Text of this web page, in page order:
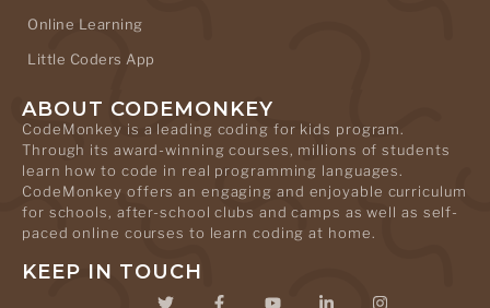
Online Learning
Little Coders App
ABOUT CODEMONKEY
CodeMonkey is a leading coding for kids program.
Through its award-winning courses, millions of students
learn how to code in real programming languages.
CodeMonkey offers an engaging and enjoyable curriculum
for schools, after-school clubs and camps as well as self-
paced online courses to learn coding at home.
KEEP IN TOUCH